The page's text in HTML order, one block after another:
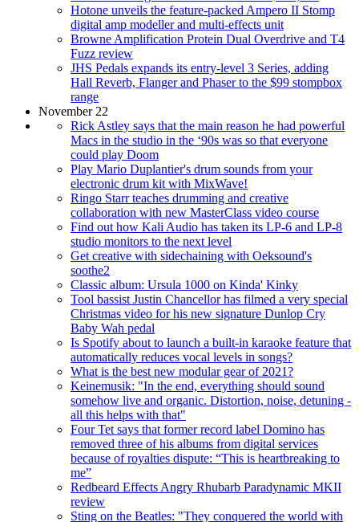
Hotone unveils the feature-packed Ampero II Stomp
digital amp modeller and multi-effects unit
Browne Amplification Protein Dual Overdrive and T4
Fuzz review
JHS Pedals expands its entry-level 3 Series, adding
Hall Reverb, Flanger and Phaser to the $99 stompbox
range
November 22
Rick Astley says that the main reason he had powerful
Macs in the studio in the ‘90s was so that everyone
could play Doom
Play Mario Duplantier's drum sounds from your
electronic drum kit with MixWave!
Ringo Starr teaches drumming and creative
collaboration with new MasterClass video course
Find out how Kali Audio has taken its LP-6 and LP-8
studio monitors to the next level
Get creative with sidechaining with Oeksound's
soothe2
Classic album: Ursula 1000 on Kinda' Kinky
Tool bassist Justin Chancellor has filmed a very special
Christmas video for his new signature Dunlop Cry
Baby Wah pedal
Is Spotify about to launch a built-in karaoke feature that
automatically reduces vocal levels in songs?
What is the best new modular gear of 2021?
Keinemusik: "In the end, everything should sound
somehow live and organic. Distortion, noise, detuning -
all this helps with that"
Four Tet says that former record label Domino has
removed three of his albums from digital services
because of royalties dispute: “This is heartbreaking to
me”
Redbeard Effects Angry Rhubarb Paradynamic MKII
review
Sting on the Beatles: "They conquered the world with